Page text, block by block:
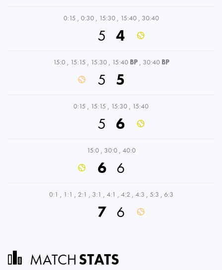
0:15 , 0:30 , 15:30 , 15:40 , 30:40
5 4
15:0 , 15:15 , 15:30 , 15:40 BP , 30:40 BP
5 5
0:15 , 15:15 , 15:30 , 15:40
5 6
15:0 , 30:0 , 40:0
6 6
0:1 , 1:1 , 2:1 , 3:1 , 4:1 , 4:2 , 4:3 , 5:3 , 6:3
7 6
MATCHSTATS